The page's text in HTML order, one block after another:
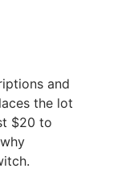
and
the lot
$20 to